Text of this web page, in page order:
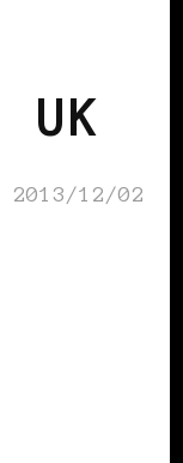
2013/12/02